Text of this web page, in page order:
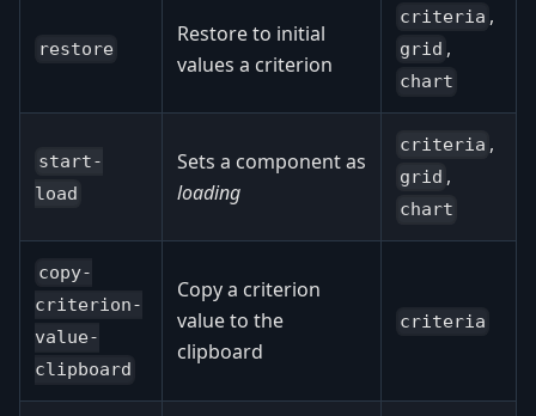
restore
Restore to initial
values a criterion
criteria ,
grid ,
chart
start-
load
Sets a component as
loading
criteria ,
grid ,
chart
copy-
criterion-
value-
clipboard
Copy a criterion
value to the
clipboard
criteria